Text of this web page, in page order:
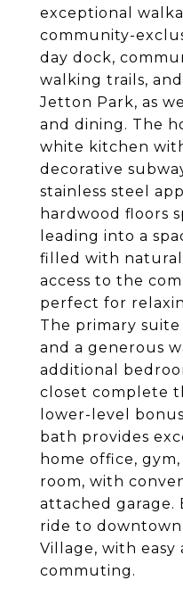
exceptional
community-
day dock,
walking trails,
Jetton Park, as
and dining. The
white kitchen
decorative
stainless steel
hardwood floors
leading into a
filled with
access to the
perfect for
The primary
and a generous
additional
closet complete
lower-level
bath provides
home office,
room, with
attached garage.
ride to
Village, with easy
commuting.